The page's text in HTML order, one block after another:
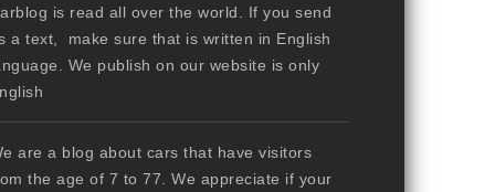
is read all over the world. If you send
a text, make sure that is written in English
We publish on our website is only
are a blog about cars that have visitors
the age of 7 to 77. We appreciate if your